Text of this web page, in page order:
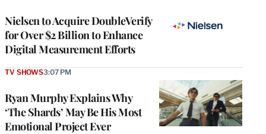
Nielsen to Acquire DoubleVerify
for Over $2 Billion to Enhance
Digital Measurement Efforts
Ryan Murphy Explains Why
‘The Shards’ May Be His Most
Emotional Project Ever
TV SHOWS3:07 PM